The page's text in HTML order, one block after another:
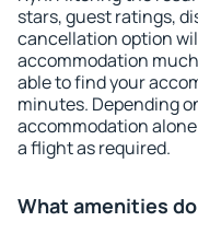
stars, guest ratings,
cancellation option
accommodation
able to find your
minutes. Depending
accommodation
a flight as required.
What amenities